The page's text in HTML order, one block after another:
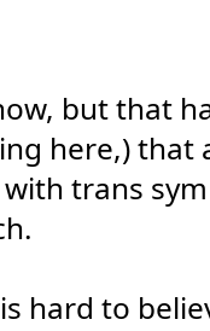
but that
here,) that
trans
hard to